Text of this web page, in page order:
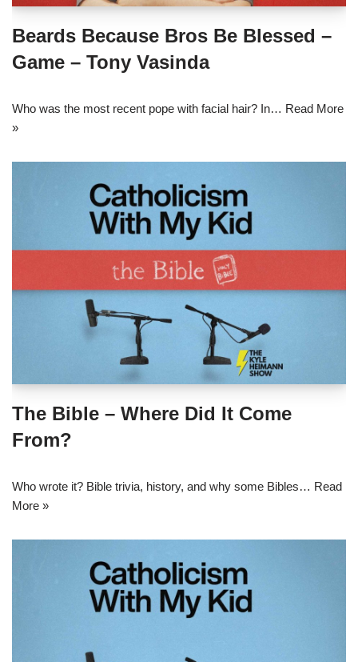
Beards Because Bros Be Blessed –
Game – Tony Vasinda
Who was the most recent pope with facial hair? In… Read More
»
The Bible – Where Did It Come
From?
Who wrote it? Bible trivia, history, and why some Bibles… Read
More »